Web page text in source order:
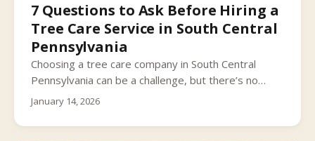
7 Questions to Ask Before Hiring a
Tree Care Service in South Central
Pennsylvania
Choosing a tree care company in South Central
Pennsylvania can be a challenge, but there’s no
reason to get stumped.
January 14, 2026